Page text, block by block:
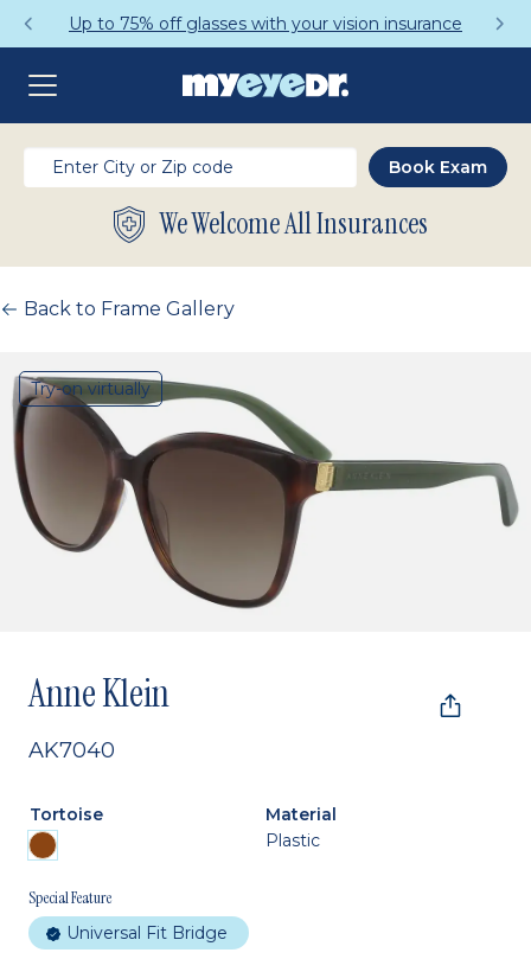
Up to 75% off glasses with your vision insurance
We Welcome All Insurances
Back to Frame Gallery
Try-on virtually
Anne Klein
AK7040
Tortoise
Material
Plastic
Special Feature
Universal Fit Bridge